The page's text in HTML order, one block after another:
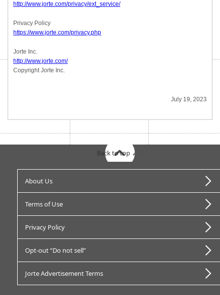
http://www.jorte.com/privacy/ext_service/
Privacy Policy
https://www.jorte.com/privacy.php
Jorte Inc.
http://www.jorte.com/
Copyright Jorte Inc.
July 19, 2023
About Us
Terms of Use
Privacy Policy
Opt-out “Do not sell”
Jorte Advertisement Terms
Back to top